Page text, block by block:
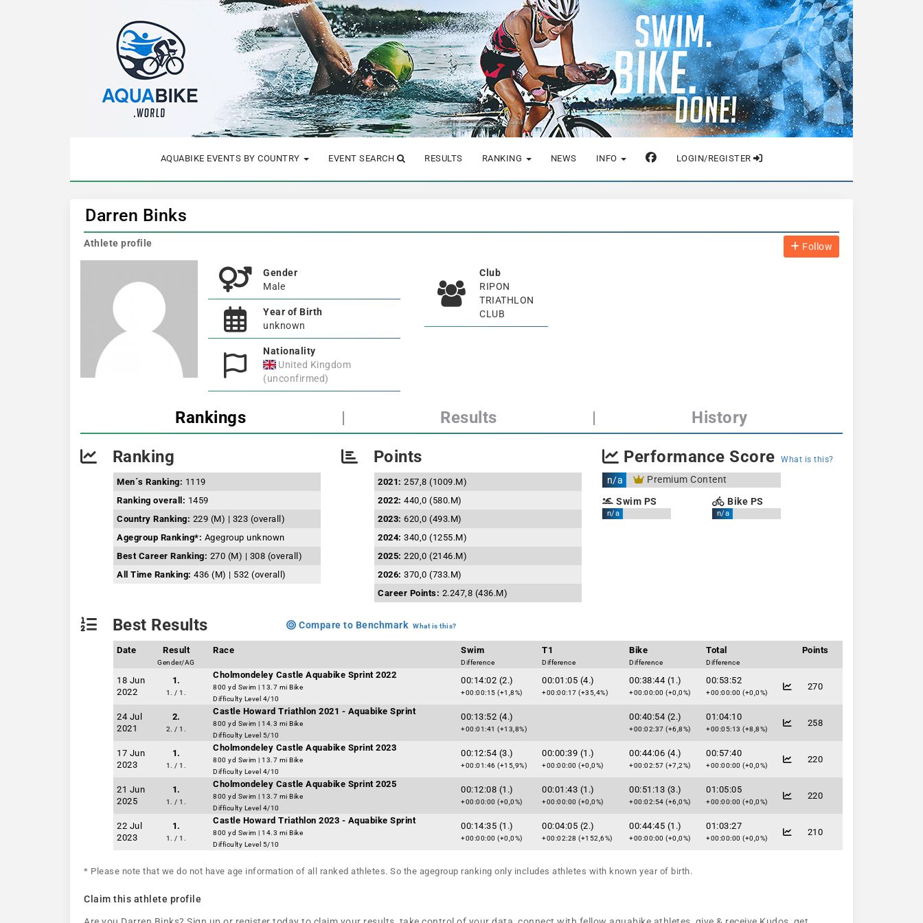
AQUABIKE EVENTS BY COUNTRY EVENT SEARCH RESULTS RANKING NEWS INFO LOGIN/REGISTER
Darren Binks
Follow
Athlete profile
Gender
Male
Year of Birth
unknown
Nationality
United Kingdom
(unconfirmed)
Club
RIPON
TRIATHLON
CLUB
Rankings | Results | History
Ranking
Men´s Ranking: 1119
Ranking overall: 1459
Country Ranking: 229 (M) | 323 (overall)
Agegroup Ranking*: Agegroup unknown
Best Career Ranking: 270 (M) | 308 (overall)
All Time Ranking: 436 (M) | 532 (overall)
Points
2021: 257,8 (1009.M)
2022: 440,0 (580.M)
2023: 620,0 (493.M)
2024: 340,0 (1255.M)
2025: 220,0 (2146.M)
2026: 370,0 (733.M)
Career Points: 2.247,8 (436.M)
Performance Score What is this?
n/a
Premium Content
Swim PS
n/a
Bike PS
n/a
Best Results Compare to Benchmark What is this?
Date Result
Gender/AG
Race Swim
Difference
T1
Difference
Bike
Difference
Total
Difference
Points
18 Jun
2022
1.
1. / 1.
Cholmondeley Castle Aquabike Sprint 2022
800 yd Swim | 13.7 mi Bike
Difficulty Level 4/10
00:14:02 (2.)
+00:00:15 (+1,8%)
00:01:05 (4.)
+00:00:17 (+35,4%)
00:38:44 (1.)
+00:00:00 (+0,0%)
00:53:52
+00:00:00 (+0,0%)
270
24 Jul
2021
2.
2. / 1.
Castle Howard Triathlon 2021 - Aquabike Sprint
800 yd Swim | 14.3 mi Bike
Difficulty Level 5/10
00:13:52 (4.)
+00:01:41 (+13,8%)
00:40:54 (2.)
+00:02:37 (+6,8%)
01:04:10
+00:05:13 (+8,8%)
258
17 Jun
2023
1.
1. / 1.
Cholmondeley Castle Aquabike Sprint 2023
800 yd Swim | 13.7 mi Bike
Difficulty Level 4/10
00:12:54 (3.)
+00:01:46 (+15,9%)
00:00:39 (1.)
+00:00:00 (+0,0%)
00:44:06 (4.)
+00:02:57 (+7,2%)
00:57:40
+00:00:00 (+0,0%)
220
21 Jun
2025
1.
1. / 1.
Cholmondeley Castle Aquabike Sprint 2025
800 yd Swim | 13.7 mi Bike
Difficulty Level 4/10
00:12:08 (1.)
+00:00:00 (+0,0%)
00:01:43 (1.)
+00:00:00 (+0,0%)
00:51:13 (3.)
+00:02:54 (+6,0%)
01:05:05
+00:00:00 (+0,0%)
220
22 Jul
2023
1.
1. / 1.
Castle Howard Triathlon 2023 - Aquabike Sprint
800 yd Swim | 14.3 mi Bike
Difficulty Level 5/10
00:14:35 (1.)
+00:00:00 (+0,0%)
00:04:05 (2.)
+00:02:28 (+152,6%)
00:44:45 (1.)
+00:00:00 (+0,0%)
01:03:27
+00:00:00 (+0,0%)
210
* Please note that we do not have age information of all ranked athletes. So the agegroup ranking only includes athletes with known year of birth.
Claim this athlete profile